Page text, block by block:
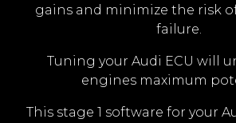
gains and minimize the risk
failure.
Tuning your Audi ECU will
engines maximum
This stage 1 software for your